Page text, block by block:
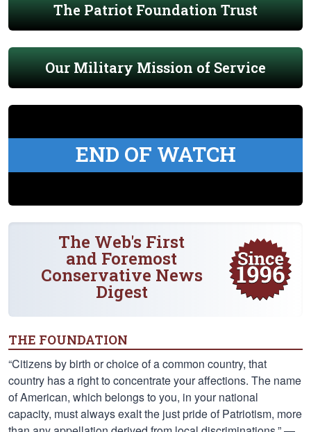
The Patriot Foundation Trust
Our Military Mission of Service
END OF WATCH
The Web's First
and Foremost
Conservative News
Digest
THE FOUNDATION
“Citizens by birth or choice of a common country, that
country has a right to concentrate your affections. The name
of American, which belongs to you, in your national
capacity, must always exalt the just pride of Patriotism, more